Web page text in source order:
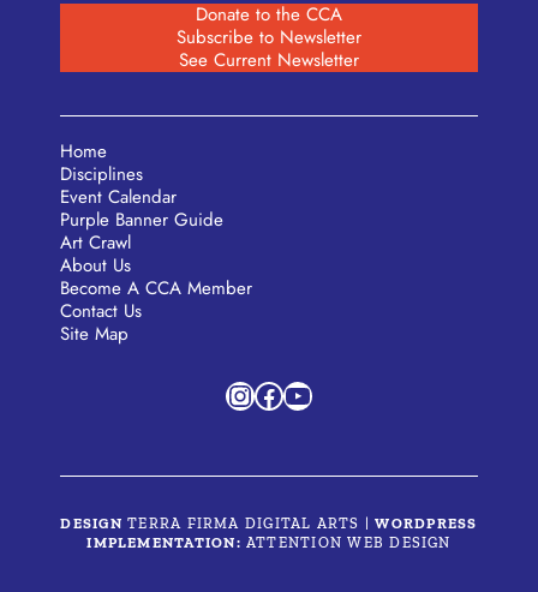
Donate to the CCA
Subscribe to Newsletter
See Current Newsletter
Home
Disciplines
Event Calendar
Purple Banner Guide
Art Crawl
About Us
Become A CCA Member
Contact Us
Site Map
Instagram
Facebook
YouTube
DESIGN TERRA FIRMA DIGITAL ARTS |WORDPRESS
IMPLEMENTATION: ATTENTION WEB DESIGN